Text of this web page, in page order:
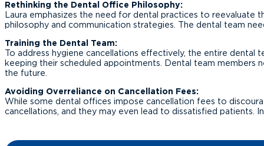
Rethinking the Dental Office Philosophy:
Laura emphasizes the need for dental practices to reevaluate
philosophy and communication strategies. The dental team
Training the Dental Team:
To address hygiene cancellations effectively, the entire
keeping their scheduled appointments. Dental team
the future.
Avoiding Overreliance on Cancellation Fees:
While some dental offices impose cancellation fees to
cancellations, and they may even lead to dissatisfied patients.